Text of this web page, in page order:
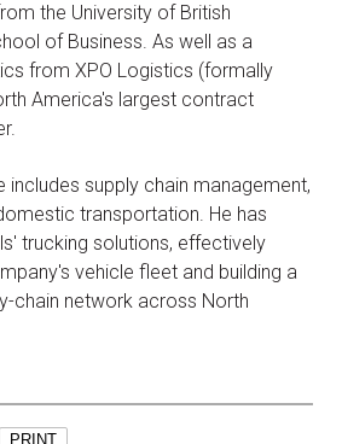
the University of British
of Business. As well as a
from XPO Logistics (formally
America's largest contract
includes supply chain management,
transportation. He has
trucking solutions, effectively
vehicle fleet and building a
chain network across North
PRINT